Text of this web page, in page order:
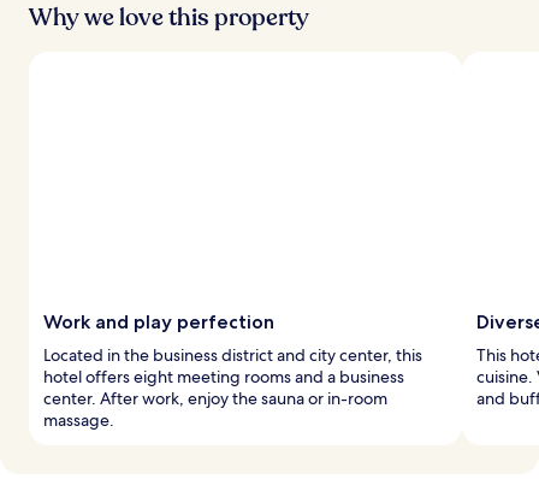
Why we love this property
Work and play perfection
Located in the business district and city center, this
hotel offers eight meeting rooms and a business
center. After work, enjoy the sauna or in-room
massage.
This
cuisine.
and